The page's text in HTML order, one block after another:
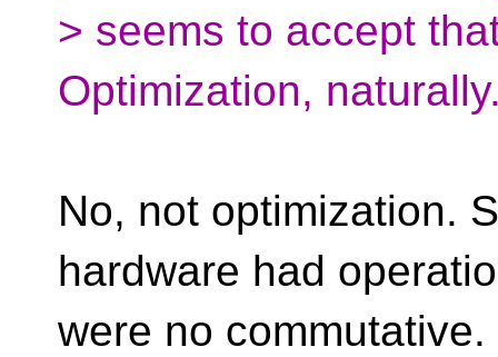
> seems to accept
Optimization,
No, not optimization.
hardware had
were no